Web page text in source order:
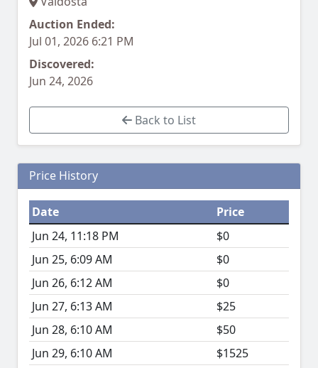
Auction Ended:
Jul 01, 2026 6:21 PM
Discovered:
Jun 24, 2026
Back to List
Price History
Date
Price
Jun 24, 11:18 PM
$0
Jun 25, 6:09 AM
$0
Jun 26, 6:12 AM
$0
Jun 27, 6:13 AM
$25
Jun 28, 6:10 AM
$50
Jun 29, 6:10 AM
$1525